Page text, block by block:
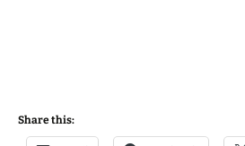
Share this: